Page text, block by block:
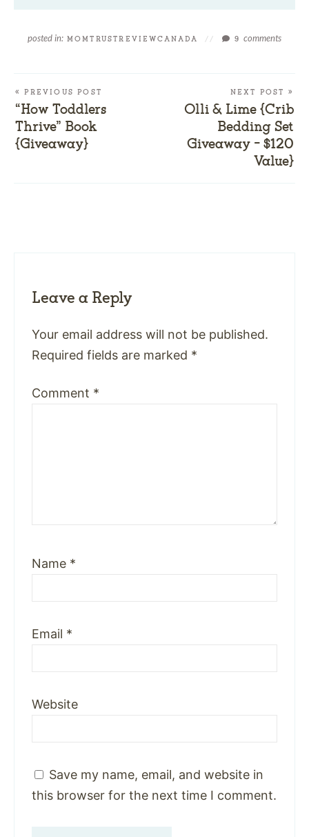
posted in: MOMTRUSTREVIEWCANADA // 9comments
« PREVIOUS POST
“How Toddlers
Thrive” Book
{Giveaway}
NEXT POST »
Olli & Lime {Crib
Bedding Set
Giveaway – $120
Value}
Leave a Reply
Your email address will not be published.
Required fields are marked *
Comment *
Name *
Email *
Website
Save my name, email, and website in
this browser for the next time I comment.